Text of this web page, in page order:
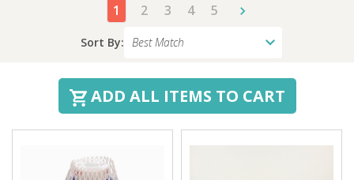
1 2 3 4 5
Sort By:
ADD ALL ITEMS TO CART